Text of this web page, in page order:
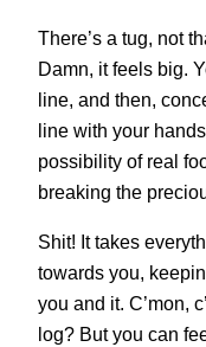
There’s a tug, not
Damn, it feels big.
line, and then,
line with your
possibility of real
breaking the
Shit! It takes
towards you,
you and it. C’mon,
log? But you can